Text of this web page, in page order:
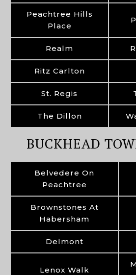
Peachtree Hills
Place
Realm
Ritz Carlton
St. Regis
The Dillon
BUCKHEAD
Belvedere On
Peachtree
Brownstones At
Habersham
Delmont
Lenox Walk